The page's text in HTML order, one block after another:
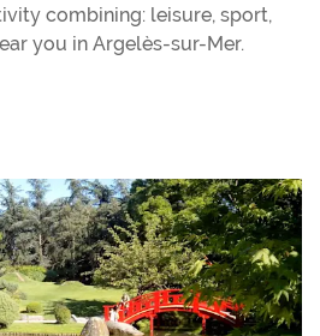
combining: leisure, sport,
you in Argelès-sur-Mer.